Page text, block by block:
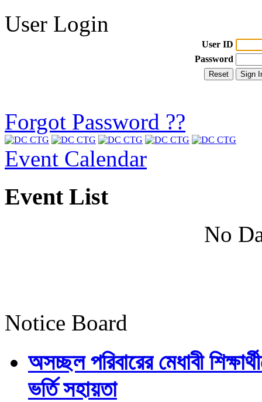
User Login
User ID
Password
Forgot Password ??
Event Calendar
Event List
No
Notice Board
অসচ্ছল পরিবারের মেধাবী
ভর্তি সহায়তা